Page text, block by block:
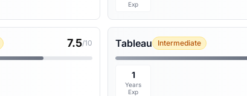
Exp
7.5/10 Tableau Intermediate
1
Years
Exp